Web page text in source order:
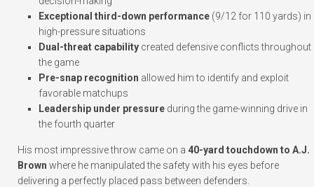
Exceptional third-down performance (9/12 for 110 yards) in
high-pressure situations
Dual-threat capability created defensive conflicts throughout
the game
Pre-snap recognition allowed him to identify and exploit
favorable matchups
Leadership under pressure during the game-winning drive in
the fourth quarter
His most impressive throw came on a 40-yard touchdown to A.J.
Brown where he manipulated the safety with his eyes before
delivering a perfectly placed pass between defenders.